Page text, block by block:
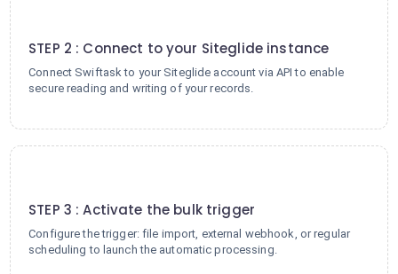
STEP 2 : Connect to your Siteglide instance
Connect Swiftask to your Siteglide account via API to enable
secure reading and writing of your records.
STEP 3 : Activate the bulk trigger
Configure the trigger: file import, external webhook, or regular
scheduling to launch the automatic processing.